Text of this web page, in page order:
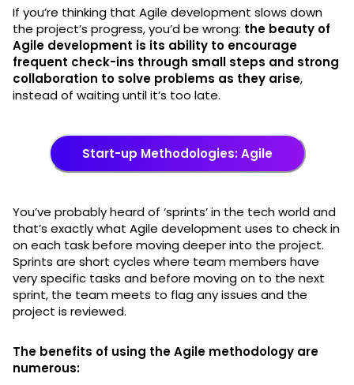
If you’re thinking that Agile development slows down
the project’s progress, you’d be wrong: the beauty of
Agile development is its ability to encourage
frequent check-ins through small steps and strong
collaboration to solve problems as they arise,
instead of waiting until it’s too late.
Start-up Methodologies: Agile
You’ve probably heard of ‘sprints’ in the tech world and
that’s exactly what Agile development uses to check in
on each task before moving deeper into the project.
Sprints are short cycles where team members have
very specific tasks and before moving on to the next
sprint, the team meets to flag any issues and the
project is reviewed.
The benefits of using the Agile methodology are
numerous: